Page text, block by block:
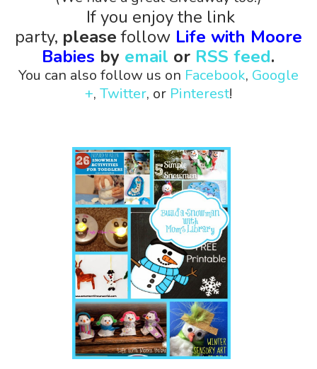
If you enjoy the link
party, pleasefollow Life with Moore
Babies by email or RSS feed.
You can also follow us on Facebook, Google
+, Twitter, or Pinterest!